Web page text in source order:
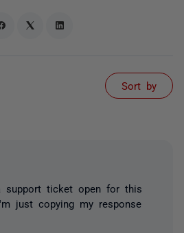
Sort by
support ticket open for this
just copying my response